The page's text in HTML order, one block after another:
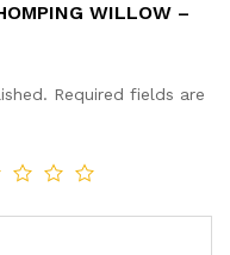
WILLOW –
Required fields are